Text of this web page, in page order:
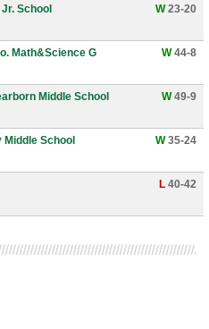
School W23-20
Math&Science G W44-8
Middle School W49-9
School W35-24
L 40-42